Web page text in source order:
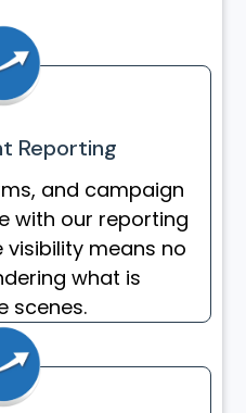
Reporting
and campaign
with our reporting
visibility means no
what is
scenes.